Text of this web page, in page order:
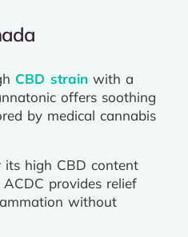
CBD strain with a
offers soothing
by medical cannabis
its high CBD content
provides relief
without